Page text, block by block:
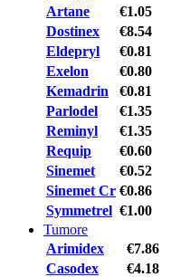
Artane
€1.05
Dostinex
€8.54
Eldepryl
€0.81
Exelon
€0.80
Kemadrin
€0.81
Parlodel
€1.35
Reminyl
€1.35
Requip
€0.60
Sinemet
€0.52
Sinemet Cr €0.86
Symmetrel €1.00
Tumore
Arimidex
€7.86
Casodex
€4.18